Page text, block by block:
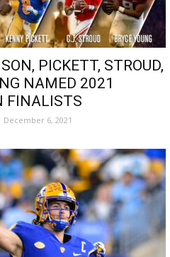
PICKETT, STROUD,
NAMED 2021
FINALISTS
December 6, 2021